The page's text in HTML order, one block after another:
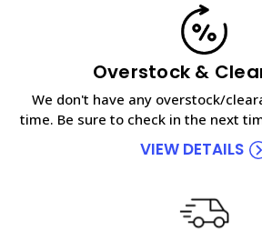
Overstock &
We don't have any overstock/
time. Be sure to check in the next
VIEW DETAILS